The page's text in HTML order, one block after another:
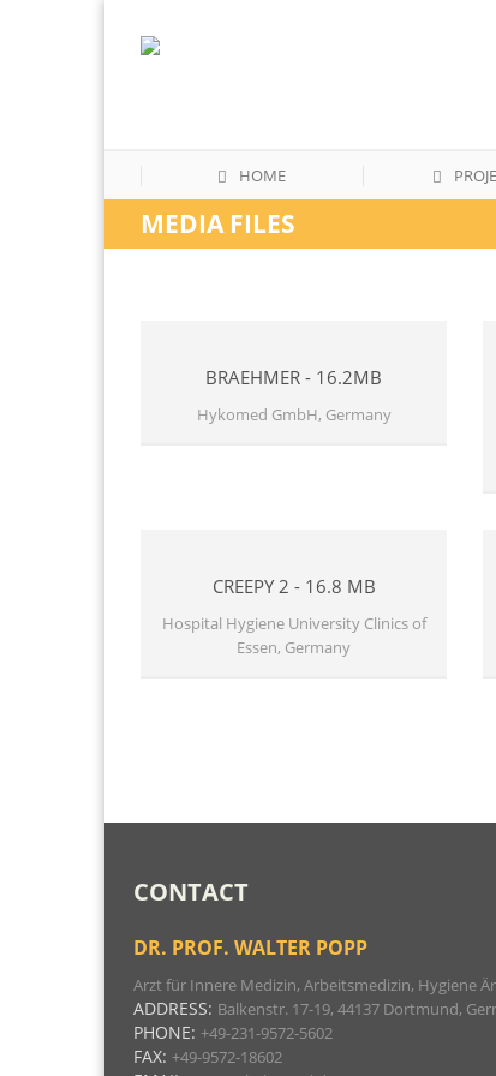
HOME
MEDIA FILES
BRAEHMER - 16.2MB
Hykomed GmbH, Germany
CREEPY 2 - 16.8 MB
Hospital Hygiene University Clinics of
Essen, Germany
CONTACT
DR. PROF. WALTER POPP
Arzt für Innere Medizin, Arbeitsmedizin, Hygiene
ADDRESS: Balkenstr. 17-19, 44137 Dortmund,
PHONE: +49-231-9572-5602
FAX: +49-9572-18602